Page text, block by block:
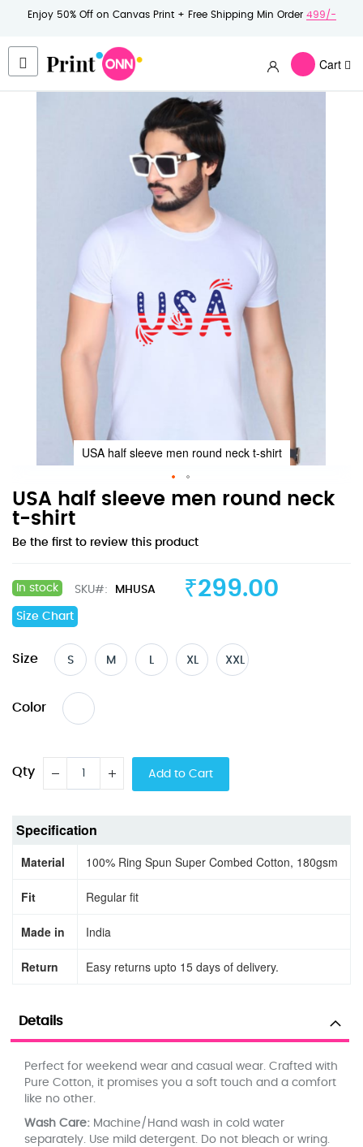
Enjoy 50% Off on Canvas Print + Free Shipping Min Order 499/-
Cart
USA half sleeve men round neck t-shirt
Skip
to
the
beginning
the
images
gallery
USA half sleeve men round neck
t-shirt
Be the first to review this product
₹299.00
In stock SKU MHUSA
Size Chart
Size S M L XL XXL
Color
Qty Add to Cart
Specification
Material 100% Ring Spun Super Combed Cotton, 180gsm
Fit Regular fit
Made in India
Return Easy returns upto 15 days of delivery.
Details
Perfect for weekend wear and casual wear. Crafted with
Pure Cotton, it promises you a soft touch and a comfort
like no other.
Wash Care: Machine/Hand wash in cold water
separately. Use mild detergent. Do not bleach or wring.